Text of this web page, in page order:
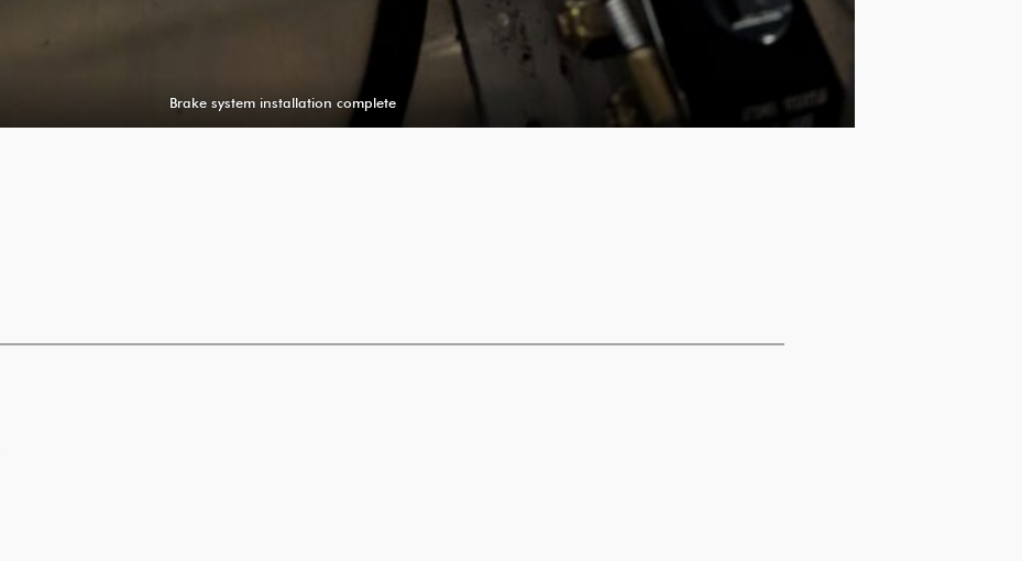
Brake system installation complete